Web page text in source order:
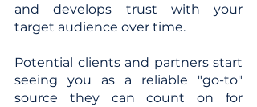
and develops trust with your
target audience over time.
Potential clients and partners start
seeing you as a reliable "go-to"
source they can count on for